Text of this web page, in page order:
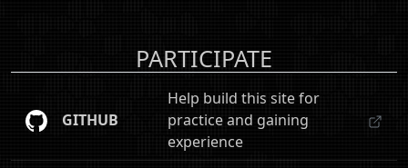
PARTICIPATE
GITHUB
Help build this site for
practice and gaining
experience